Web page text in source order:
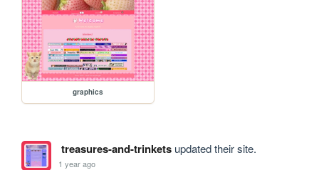
graphics
treasures-and-trinketsupdated their site.
1 year ago